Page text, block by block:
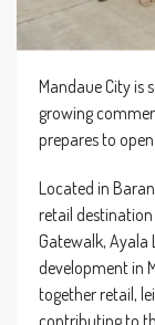
Mandaue City is
growing
prepares to
Located in
retail
Gatewalk, Ayala
development in
together retail,
contributing to